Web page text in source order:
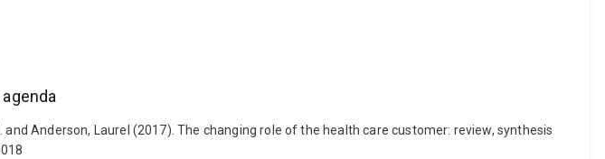
and Anderson, Laurel (2017). The changing role of the health care customer: review, synthesis